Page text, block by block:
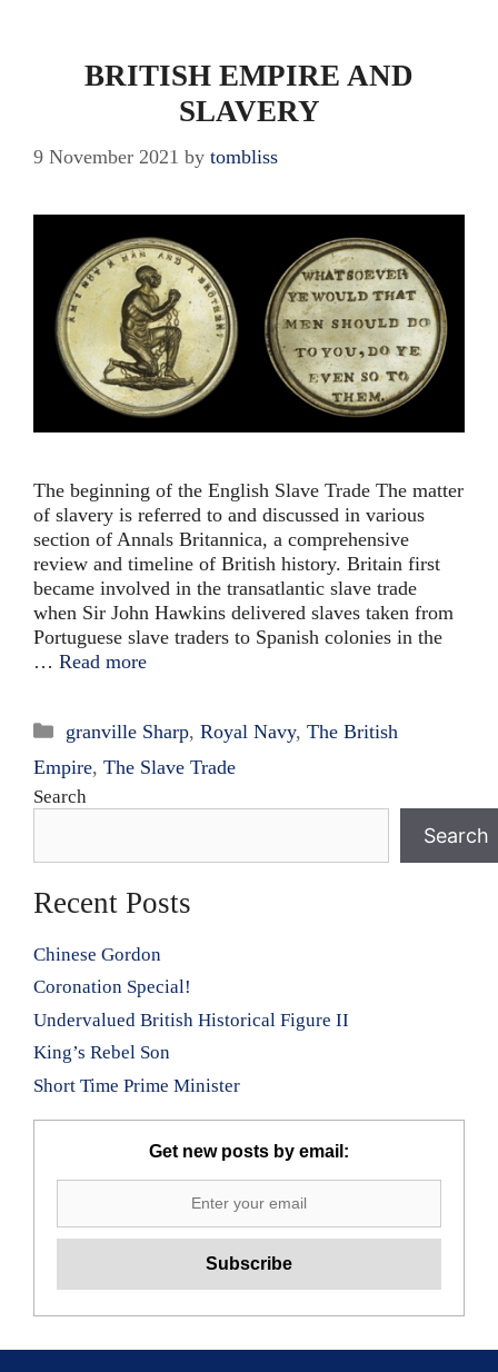
BRITISH EMPIRE AND
SLAVERY
9 November 2021 by tombliss
The beginning of the English Slave Trade The matter
of slavery is referred to and discussed in various
section of Annals Britannica, a comprehensive
review and timeline of British history. Britain first
became involved in the transatlantic slave trade
when Sir John Hawkins delivered slaves taken from
Portuguese slave traders to Spanish colonies in the
… Read more
Categories
granville Sharp, Royal Navy, The British
Empire, The Slave Trade
Search
Search
Recent Posts
Chinese Gordon
Coronation Special!
Undervalued British Historical Figure II
King’s Rebel Son
Short Time Prime Minister
Get new posts by email: